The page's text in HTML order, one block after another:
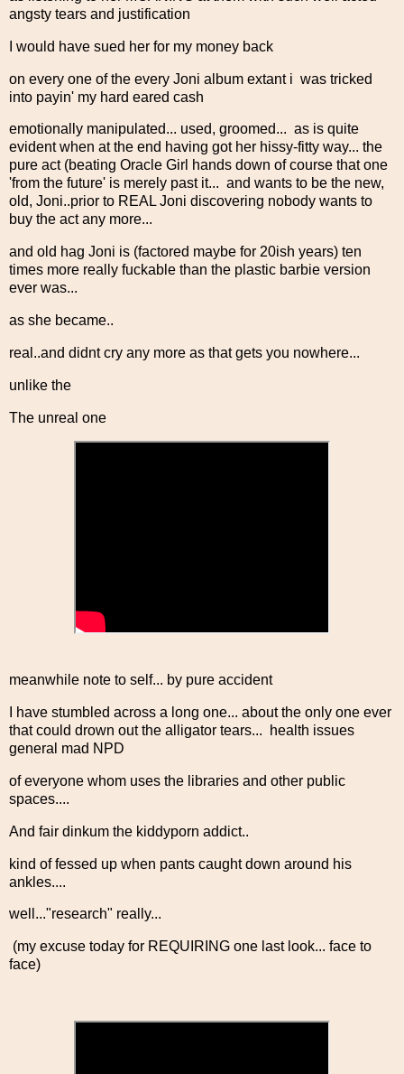
angsty tears and justification
I would have sued her for my money back
on every one of the every Joni album extant i was tricked
into payin' my hard eared cash
emotionally manipulated... used, groomed... as is quite
evident when at the end having got her hissy-fitty way... the
pure act (beating Oracle Girl hands down of course that one
'from the future' is merely past it... and wants to be the new,
old, Joni..prior to REAL Joni discovering nobody wants to
buy the act any more...
and old hag Joni is (factored maybe for 20ish years) ten
times more really fuckable than the plastic barbie version
ever was...
as she became..
real..and didnt cry any more as that gets you nowhere...
unlike the
The unreal one
meanwhile note to self... by pure accident
I have stumbled across a long one... about the only one ever
that could drown out the alligator tears... health issues
general mad NPD
of everyone whom uses the libraries and other public
spaces....
And fair dinkum the kiddyporn addict..
kind of fessed up when pants caught down around his
ankles....
well..."research" really...
(my excuse today for REQUIRING one last look... face to
face)